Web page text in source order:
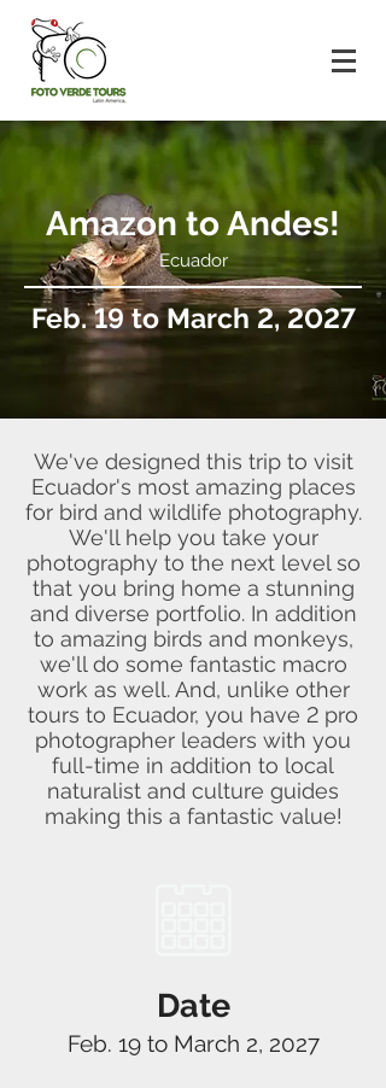
Amazon to Andes!
Ecuador
Feb. 19 to March 2, 2027
We've designed this trip to visit
Ecuador's most amazing places
for bird and wildlife photography.
We'll help you take your
photography to the next level so
that you bring home a stunning
and diverse portfolio. In addition
to amazing birds and monkeys,
we'll do some fantastic macro
work as well. And, unlike other
tours to Ecuador, you have 2 pro
photographer leaders with you
full-time in addition to local
naturalist and culture guides
making this a fantastic value!
Date
Feb. 19 to March 2, 2027